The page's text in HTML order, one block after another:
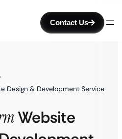
Contact Us
Design & Development Service
Website